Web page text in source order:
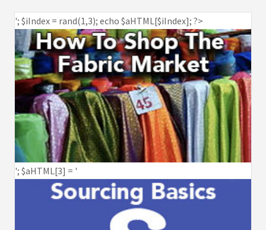
'; $aHTML[3] = '
'; $iIndex = rand(1,3); echo $aHTML[$iIndex]; ?>